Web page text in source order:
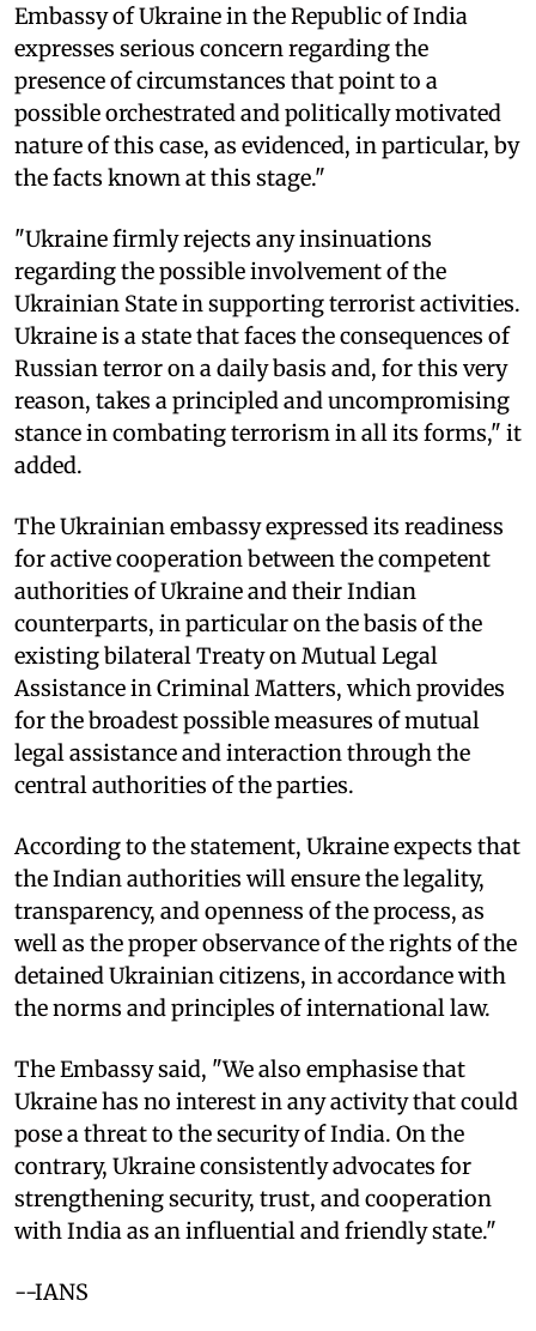
Embassy of Ukraine in the Republic of India
expresses serious concern regarding the
presence of circumstances that point to a
possible orchestrated and politically motivated
nature of this case, as evidenced, in particular, by
the facts known at this stage."
"Ukraine firmly rejects any insinuations
regarding the possible involvement of the
Ukrainian State in supporting terrorist activities.
Ukraine is a state that faces the consequences of
Russian terror on a daily basis and, for this very
reason, takes a principled and uncompromising
stance in combating terrorism in all its forms," it
added.
The Ukrainian embassy expressed its readiness
for active cooperation between the competent
authorities of Ukraine and their Indian
counterparts, in particular on the basis of the
existing bilateral Treaty on Mutual Legal
Assistance in Criminal Matters, which provides
for the broadest possible measures of mutual
legal assistance and interaction through the
central authorities of the parties.
According to the statement, Ukraine expects that
the Indian authorities will ensure the legality,
transparency, and openness of the process, as
well as the proper observance of the rights of the
detained Ukrainian citizens, in accordance with
the norms and principles of international law.
The Embassy said, "We also emphasise that
Ukraine has no interest in any activity that could
pose a threat to the security of India. On the
contrary, Ukraine consistently advocates for
strengthening security, trust, and cooperation
with India as an influential and friendly state."
--IANS